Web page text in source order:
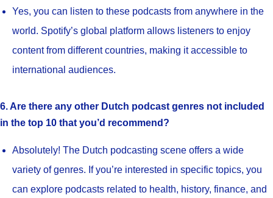
Yes, you can listen to these podcasts from anywhere in the
world. Spotify’s global platform allows listeners to enjoy
content from different countries, making it accessible to
international audiences.
6. Are there any other Dutch podcast genres not included
in the top 10 that you’d recommend?
Absolutely! The Dutch podcasting scene offers a wide
variety of genres. If you’re interested in specific topics, you
can explore podcasts related to health, history, finance, and